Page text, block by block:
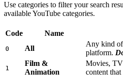
Use categories to filter your search
available YouTube categories.
Code Name
0 All
Any kind
platform.
1
Film &
Animation
Movies, TV
content that